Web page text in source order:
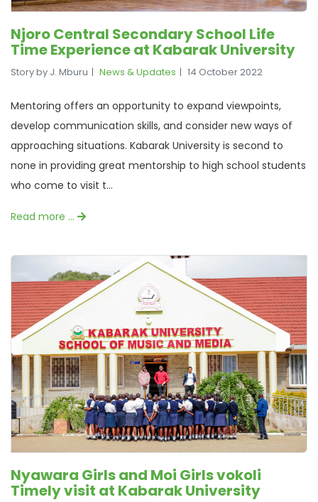
Njoro Central Secondary School Life
Time Experience at Kabarak University
Story by J. Mburu News & Updates 14 October 2022
Mentoring offers an opportunity to expand viewpoints,
develop communication skills, and consider new ways of
approaching situations. Kabarak University is second to
none in providing great mentorship to high school students
who come to visit t...
Read more …
Nyawara Girls and Moi Girls vokoli
Timely visit at Kabarak University